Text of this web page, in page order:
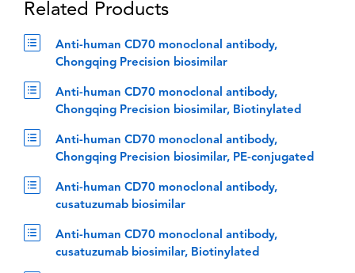
Related Products
Anti-human CD70 monoclonal antibody,
Chongqing Precision biosimilar
Anti-human CD70 monoclonal antibody,
Chongqing Precision biosimilar, Biotinylated
Anti-human CD70 monoclonal antibody,
Chongqing Precision biosimilar, PE-conjugated
Anti-human CD70 monoclonal antibody,
cusatuzumab biosimilar
Anti-human CD70 monoclonal antibody,
cusatuzumab biosimilar, Biotinylated